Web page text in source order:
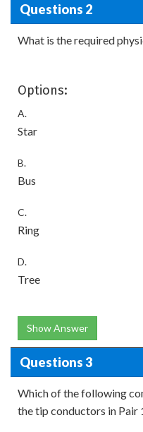
Questions 2
What is the required
Options:
A.
Star
B.
Bus
C.
Ring
D.
Tree
Show Answer
Questions 3
Which of the following
the tip conductors in Pair